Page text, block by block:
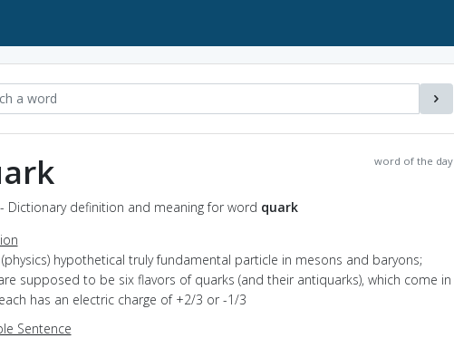
word of the day
Dictionary definition and meaning for word quark
(physics) hypothetical truly fundamental particle in mesons and baryons;
supposed to be six flavors of quarks (and their antiquarks), which come in
has an electric charge of +2/3 or -1/3
Sentence